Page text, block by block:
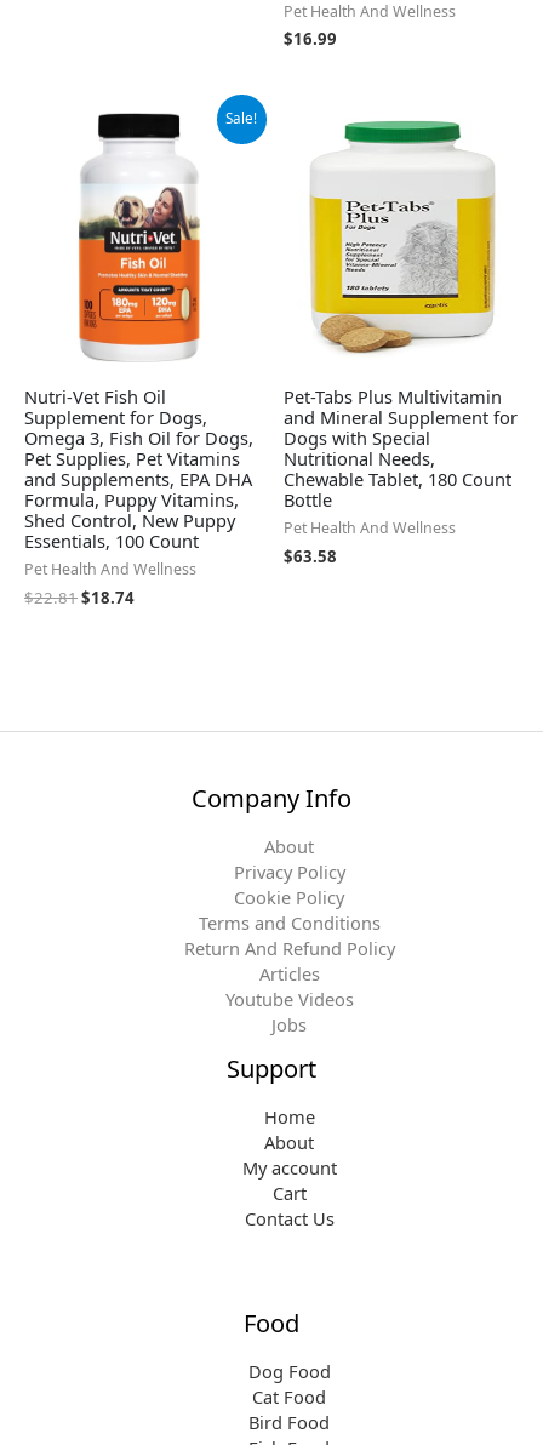
Pet Health And Wellness
$16.99
Sale!
Nutri-Vet Fish Oil
Supplement for Dogs,
Omega 3, Fish Oil for Dogs,
Pet Supplies, Pet Vitamins
and Supplements, EPA DHA
Formula, Puppy Vitamins,
Shed Control, New Puppy
Essentials, 100 Count
Pet Health And Wellness
$22.81
Original
price
was:
$22.81.
$18.74
Current
price
$18.74.
Pet-Tabs Plus Multivitamin
and Mineral Supplement for
Dogs with Special
Nutritional Needs,
Chewable Tablet, 180 Count
Bottle
Pet Health And Wellness
$63.58
Company Info
About
Privacy Policy
Cookie Policy
Terms and Conditions
Return And Refund Policy
Articles
Youtube Videos
Jobs
Support
Home
About
My account
Cart
Contact Us
Food
Dog Food
Cat Food
Bird Food